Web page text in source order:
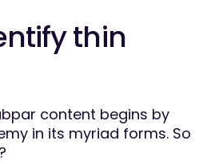
thin
content begins by
in its myriad forms. So